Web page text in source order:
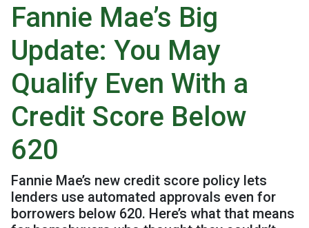
Fannie Mae’s Big
Update: You May
Qualify Even With a
Credit Score Below
620
Fannie Mae’s new credit score policy lets
lenders use automated approvals even for
borrowers below 620. Here’s what that means